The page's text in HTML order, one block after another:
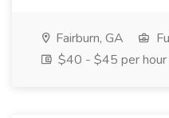
Fairburn, GA
$40 - $45 per hour